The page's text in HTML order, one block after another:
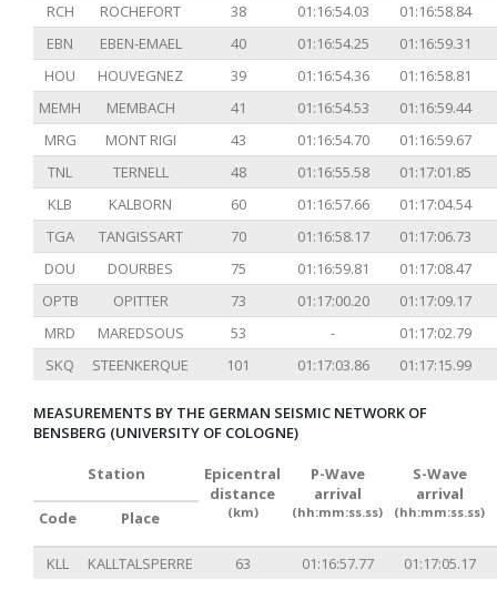
RCH
ROCHEFORT 38 01:16:54.03
01:16:58.84
EBN
EBEN-EMAEL 40 01:16:54.25
01:16:59.31
HOU
HOUVEGNEZ 39 01:16:54.36
01:16:58.81
MEMH
MEMBACH 41 01:16:54.53
01:16:59.44
MRG
MONT RIGI 43 01:16:54.70
01:16:59.67
TNL
TERNELL 48 01:16:55.58
01:17:01.85
KLB
KALBORN 60 01:16:57.66
01:17:04.54
TGA
TANGISSART 70 01:16:58.17
01:17:06.73
DOU
DOURBES 75 01:16:59.81
01:17:08.47
OPTB
OPITTER 73 01:17:00.20
01:17:09.17
MRD
MAREDSOUS 53 -
01:17:02.79
SKQ
STEENKERQUE 101 01:17:03.86 01:17:15.99
MEASUREMENTS BY THE GERMAN SEISMIC NETWORK OF
BENSBERG (UNIVERSITY OF COLOGNE)
Station
Epicentral
distance
(km)
P-Wave
arrival
(hh:mm:ss.ss)
S-Wave
arrival
(hh:mm:ss.ss)
Code Place
KLL KALLTALSPERRE 63 01:16:57.77 01:17:05.17